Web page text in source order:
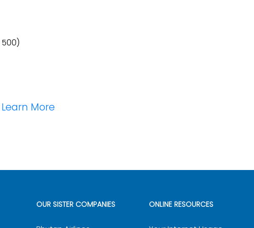
More
OUR SISTER COMPANIES ONLINE RESOURCES